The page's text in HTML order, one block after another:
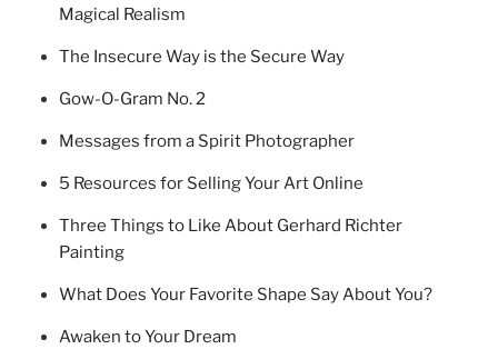
Magical Realism
The Insecure Way is the Secure Way
Gow-O-Gram No. 2
Messages from a Spirit Photographer
5 Resources for Selling Your Art Online
Three Things to Like About Gerhard Richter
Painting
What Does Your Favorite Shape Say About You?
Awaken to Your Dream